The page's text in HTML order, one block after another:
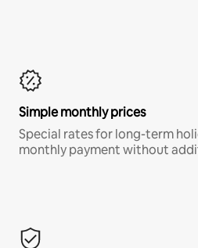
Simple monthly prices
Special rates for long-term
monthly payment without